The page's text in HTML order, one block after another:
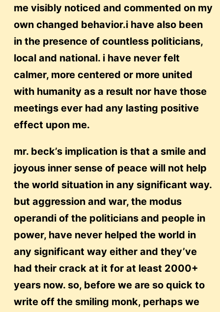
me visibly noticed and commented on my
own changed behavior.i have also been
in the presence of countless politicians,
local and national. i have never felt
calmer, more centered or more united
with humanity as a result nor have those
meetings ever had any lasting positive
effect upon me.
mr. beck’s implication is that a smile and
joyous inner sense of peace will not help
the world situation in any significant way.
but aggression and war, the modus
operandi of the politicians and people in
power, have never helped the world in
any significant way either and they’ve
had their crack at it for at least 2000+
years now. so, before we are so quick to
write off the smiling monk, perhaps we